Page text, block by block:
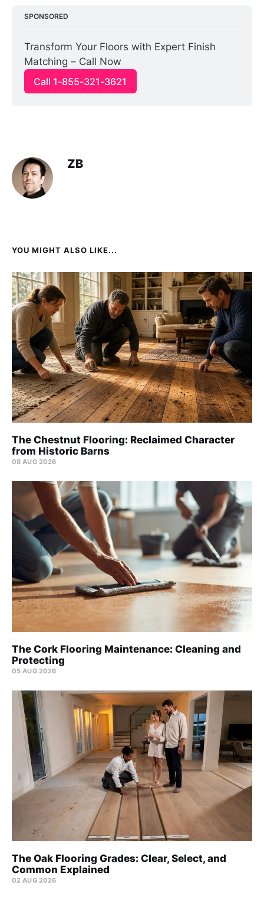
SPONSORED
Transform Your Floors with Expert Finish
Matching – Call Now
Call 1-855-321-3621
ZB
YOU MIGHT ALSO LIKE...
The Chestnut Flooring: Reclaimed Character
from Historic Barns
08 AUG 2026
The Cork Flooring Maintenance: Cleaning and
Protecting
05 AUG 2026
The Oak Flooring Grades: Clear, Select, and
Common Explained
02 AUG 2026